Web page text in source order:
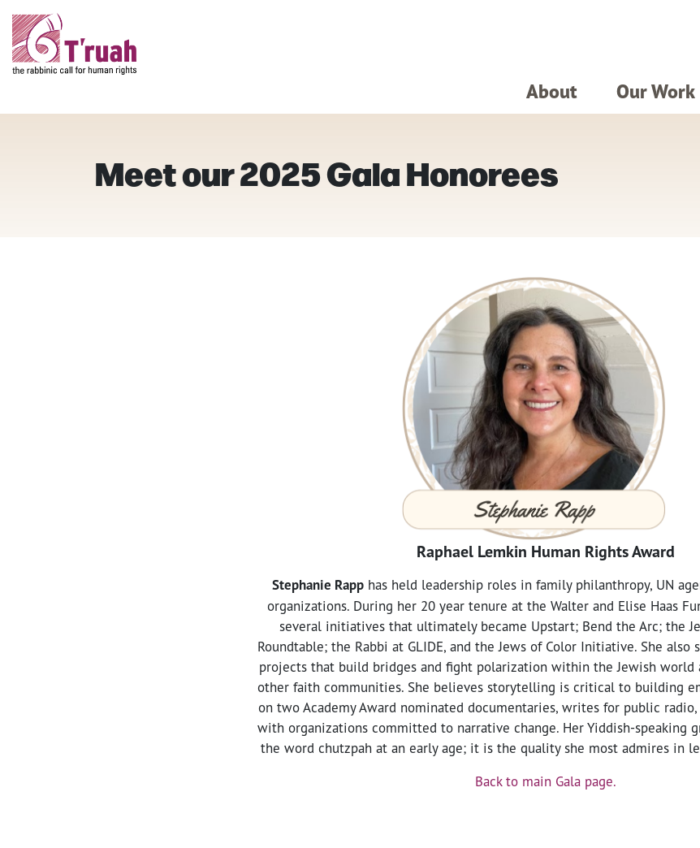
About Our Work
Meet our 2025 Gala Honorees
Raphael Lemkin Human Rights Award
Stephanie Rapphas held leadership roles in family philanthropy, UN
organizations. During her 20 year tenure at the Walter and Elise Haas
several initiatives that ultimately became Upstart; Bend the Arc; the
Roundtable; the Rabbi at GLIDE, and the Jews of Color Initiative. She also
projects that build bridges and fight polarization within the Jewish world
other faith communities. She believes storytelling is critical to building
on two Academy Award nominated documentaries, writes for public
with organizations committed to narrative change. Her Yiddish-speaking
the word chutzpah at an early age; it is the quality she most admires in
Back to main Gala page.